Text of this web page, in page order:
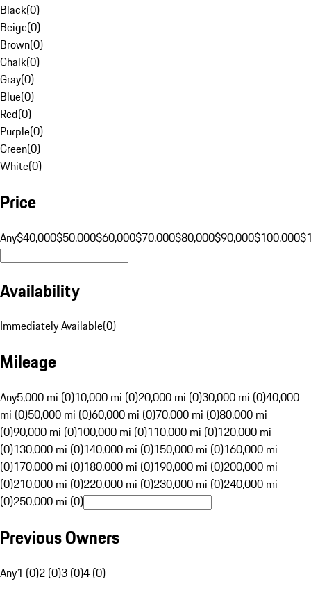
Black(0)
Beige(0)
Brown(0)
Chalk(0)
Gray(0)
Blue(0)
Red(0)
Purple(0)
Green(0)
White(0)
Price
Any$40,000$50,000$60,000$70,000$80,000$90,000$100,000
Availability
Immediately Available(0)
Mileage
Any5,000 mi (0)10,000 mi (0)20,000 mi (0)30,000 mi (0)40,000
mi (0)50,000 mi (0)60,000 mi (0)70,000 mi (0)80,000 mi
(0)90,000 mi (0)100,000 mi (0)110,000 mi (0)120,000 mi
(0)130,000 mi (0)140,000 mi (0)150,000 mi (0)160,000 mi
(0)170,000 mi (0)180,000 mi (0)190,000 mi (0)200,000 mi
(0)210,000 mi (0)220,000 mi (0)230,000 mi (0)240,000 mi
(0)250,000 mi (0)
Previous Owners
Any1 (0)2 (0)3 (0)4 (0)